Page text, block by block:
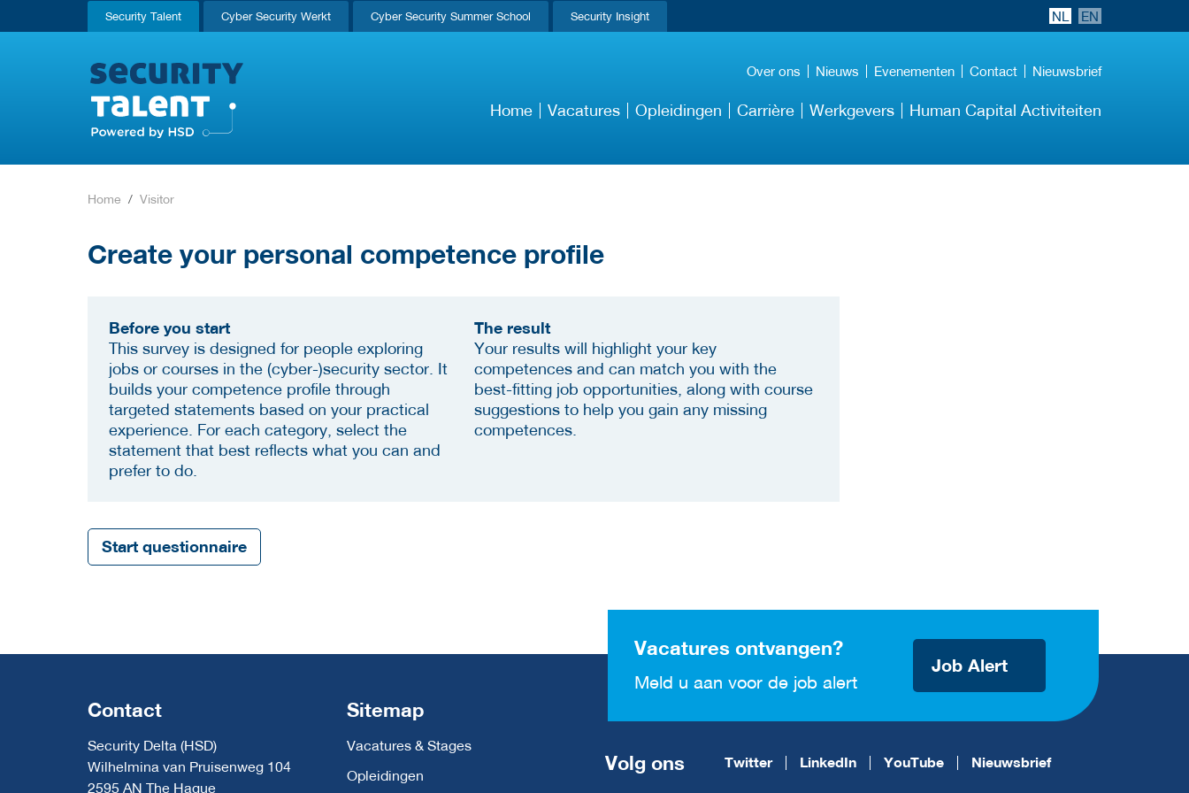
Security Talent Cyber Security Werkt Cyber Security Summer School Security Insight NL EN
Over ons Nieuws Evenementen Contact Nieuwsbrief
Home Vacatures Opleidingen Carrière Werkgevers Human Capital Activiteiten
Home Visitor
Create your personal competence profile
Before you start
This survey is designed for people exploring
jobs or courses in the (cyber-)security sector. It
builds your competence profile through
targeted statements based on your practical
experience. For each category, select the
statement that best reflects what you can and
prefer to do.
The result
Your results will highlight your key
competences and can match you with the
best-fitting job opportunities, along with course
suggestions to help you gain any missing
competences.
Start questionnaire
Vacatures ontvangen?
Meld u aan voor de job alert
Job Alert
Contact
Security Delta (HSD)
Wilhelmina van Pruisenweg 104
2595 AN The Hague
Sitemap
Vacatures & Stages
Opleidingen
Volg ons Twitter LinkedIn YouTube Nieuwsbrief